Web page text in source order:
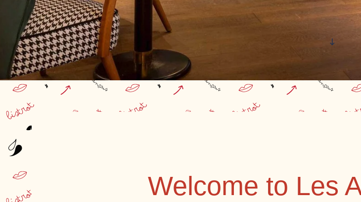
Welcome to Les